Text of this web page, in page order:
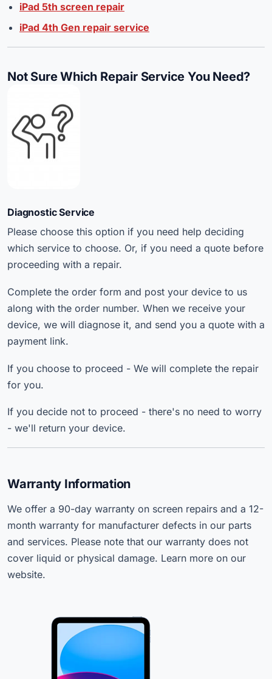
iPad 5th screen repair
iPad 4th Gen repair service
Not Sure Which Repair Service You Need?
Diagnostic Service
Please choose this option if you need help deciding
which service to choose. Or, if you need a quote before
proceeding with a repair.
Complete the order form and post your device to us
along with the order number. When we receive your
device, we will diagnose it, and send you a quote with a
payment link.
If you choose to proceed - We will complete the repair
for you.
If you decide not to proceed - there's no need to worry
- we'll return your device.
Warranty Information
We offer a 90-day warranty on screen repairs and a 12-
month warranty for manufacturer defects in our parts
and services. Please note that our warranty does not
cover liquid or physical damage. Learn more on our
website.